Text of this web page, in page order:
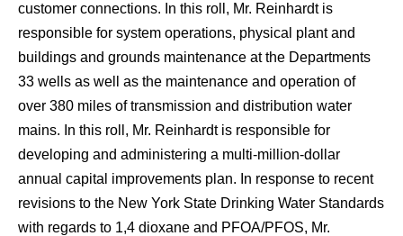
customer connections. In this roll, Mr. Reinhardt is
responsible for system operations, physical plant and
buildings and grounds maintenance at the Departments
33 wells as well as the maintenance and operation of
over 380 miles of transmission and distribution water
mains. In this roll, Mr. Reinhardt is responsible for
developing and administering a multi-million-dollar
annual capital improvements plan. In response to recent
revisions to the New York State Drinking Water Standards
with regards to 1,4 dioxane and PFOA/PFOS, Mr.